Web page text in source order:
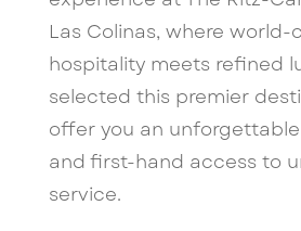
Las Colinas, where world-
hospitality meets refined
selected this premier
offer you an
and first-hand access to
service.